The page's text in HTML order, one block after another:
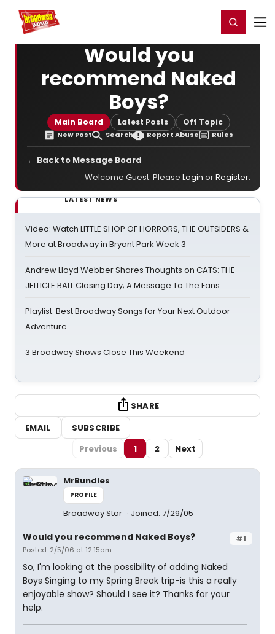
Home For You Register/Login
Would you
recommend Naked
Boys?
Main Board Latest Posts Off Topic
New Post Search Report Abuse Rules
← Back to Message Board
Welcome Guest. Please Login orRegister.
LATEST NEWS
Video: Watch LITTLE SHOP OF HORRORS, THE OUTSIDERS &
More at Broadway in Bryant Park Week 3
Andrew Lloyd Webber Shares Thoughts on CATS: THE
JELLICLE BALL Closing Day; A Message To The Fans
Playlist: Best Broadway Songs for Your Next Outdoor
Adventure
3 Broadway Shows Close This Weekend
SHARE
EMAIL
SUBSCRIBE
Previous
1 2 Next
MrBundles
PROFILE
Broadway Star Joined: 7/29/05
#1
Would you recommend Naked Boys?
Posted: 2/5/06 at 12:15am
So, I'm looking at the possibility of adding Naked
Boys Singing to my Spring Break trip-is this a really
enjoyable show? Should I see it? Thanks for your
help.